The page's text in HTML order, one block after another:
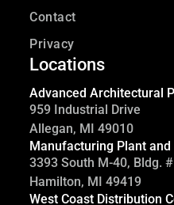
Contact
Privacy
Locations
Advanced Architectural
959 Industrial Drive
Allegan, MI 49010
Manufacturing Plant
3393 South M-40, Bldg.
Hamilton, MI 49419
West Coast Distribution